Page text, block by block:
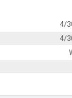
4/
4/